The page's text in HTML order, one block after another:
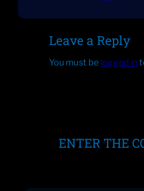
Leave a Reply
You must be logged in
ENTER THE